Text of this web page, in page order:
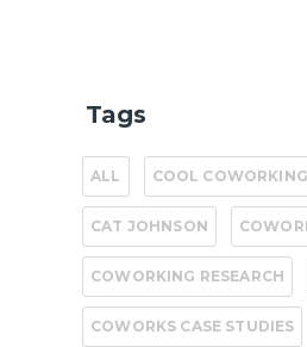
Tags
ALL COOL
CAT JOHNSON
COWORKING RESEARCH
COWORKS CASE STUDIES